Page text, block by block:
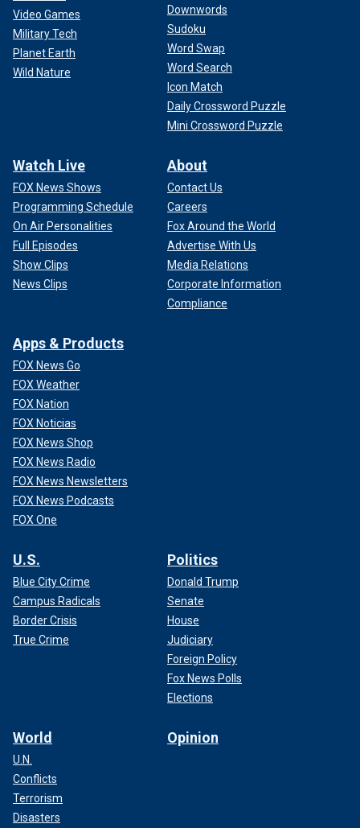
Video Games
Military Tech
Planet Earth
Wild Nature
Downwords
Sudoku
Word Swap
Word Search
Icon Match
Daily Crossword Puzzle
Mini Crossword Puzzle
Watch Live
FOX News Shows
Programming Schedule
On Air Personalities
Full Episodes
Show Clips
News Clips
About
Contact Us
Careers
Fox Around the World
Advertise With Us
Media Relations
Corporate Information
Compliance
Apps & Products
FOX News Go
FOX Weather
FOX Nation
FOX Noticias
FOX News Shop
FOX News Radio
FOX News Newsletters
FOX News Podcasts
FOX One
U.S.
Blue City Crime
Campus Radicals
Border Crisis
True Crime
Politics
Donald Trump
Senate
House
Judiciary
Foreign Policy
Fox News Polls
Elections
World
U.N.
Conflicts
Terrorism
Disasters
Opinion